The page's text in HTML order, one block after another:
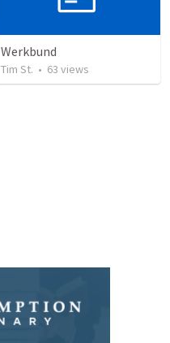
Werkbund
Tim St. • 63 views